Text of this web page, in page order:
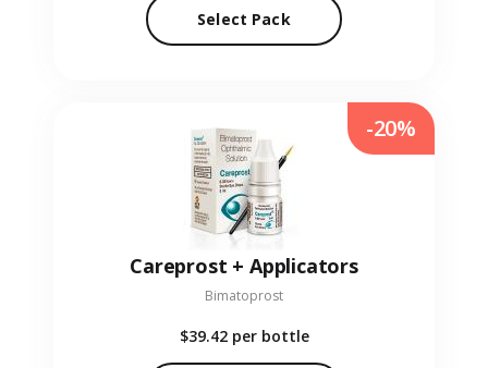
Select Pack
Careprost + Applicators
Bimatoprost
$39.42 per bottle
-20%